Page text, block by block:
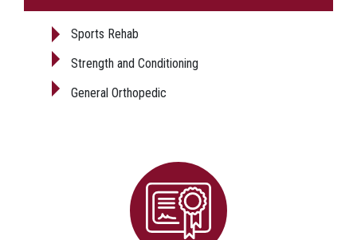
Sports Rehab
Strength and Conditioning
General Orthopedic